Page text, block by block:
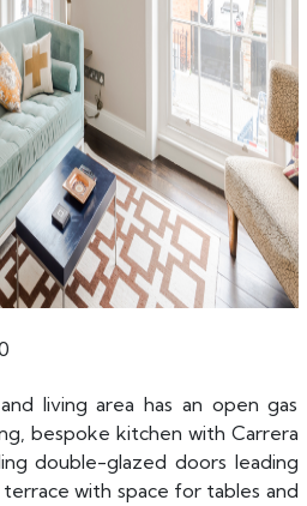
living area has an open gas
bespoke kitchen with Carrera
double-glazed doors leading
with space for tables and